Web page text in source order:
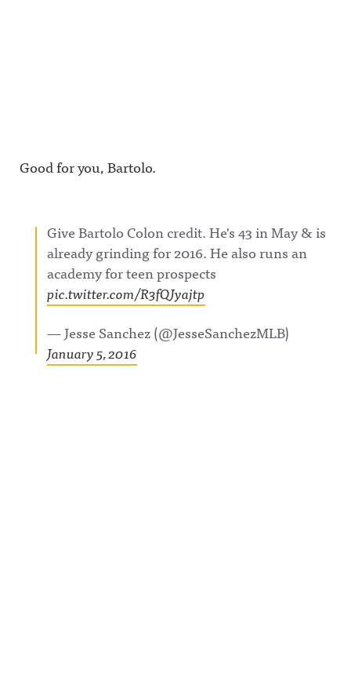
Good for you, Bartolo.
Give Bartolo Colon credit. He's 43 in May & is
already grinding for 2016. He also runs an
academy for teen prospects
pic.twitter.com/R3fQJyajtp
— Jesse Sanchez (@JesseSanchezMLB)
January 5, 2016